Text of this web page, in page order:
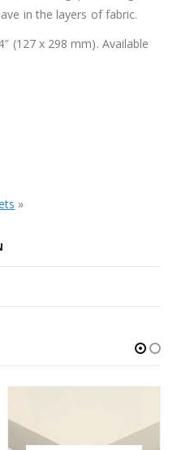
in the layers of fabric.
(127 x 298 mm). Available
»